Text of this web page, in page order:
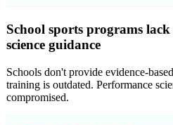
School sports programs
science guidance
Schools don't provide evidence-
training is outdated. Performance
compromised.